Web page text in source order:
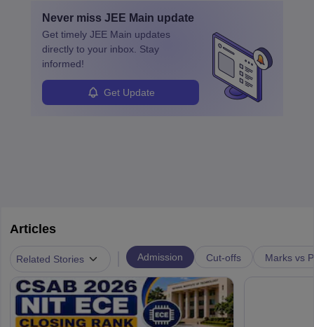
specialized training and adaptability.
Never miss JEE Main update
Get timely JEE Main updates
directly to your inbox. Stay
informed!
Get Update
Articles
Related Stories Admission Cut-offs Marks vs